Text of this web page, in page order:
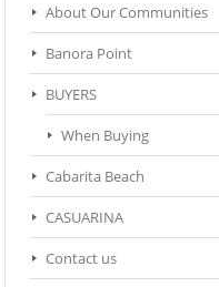
About Our Communities
Banora Point
BUYERS
When Buying
Cabarita Beach
CASUARINA
Contact us